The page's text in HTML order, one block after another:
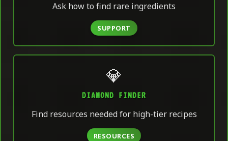
Ask how to find rare ingredients
SUPPORT
💎
DIAMOND FINDER
Find resources needed for high-tier recipes
RESOURCES